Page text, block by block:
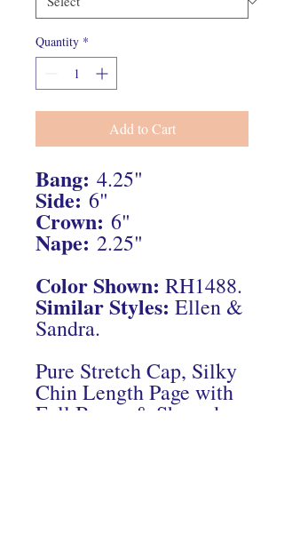
Quantity *
Add to Cart
Bang: 4.25"
Side: 6"
Crown: 6"
Nape: 2.25"
Color Shown: RH1488.
Similar Styles: Ellen &
Sandra.
Pure Stretch Cap, Silky
Chin Length Page with
Full Bangs & Shaped